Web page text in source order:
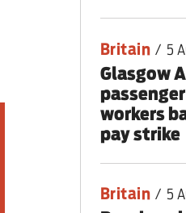
Britain / 5
Glasgow
workers
pay strike
Britain / 5